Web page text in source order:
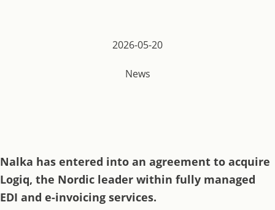
2026-05-20
News
Nalka has entered into an agreement to acquire
Logiq, the Nordic leader within fully managed
EDI and e-invoicing services.